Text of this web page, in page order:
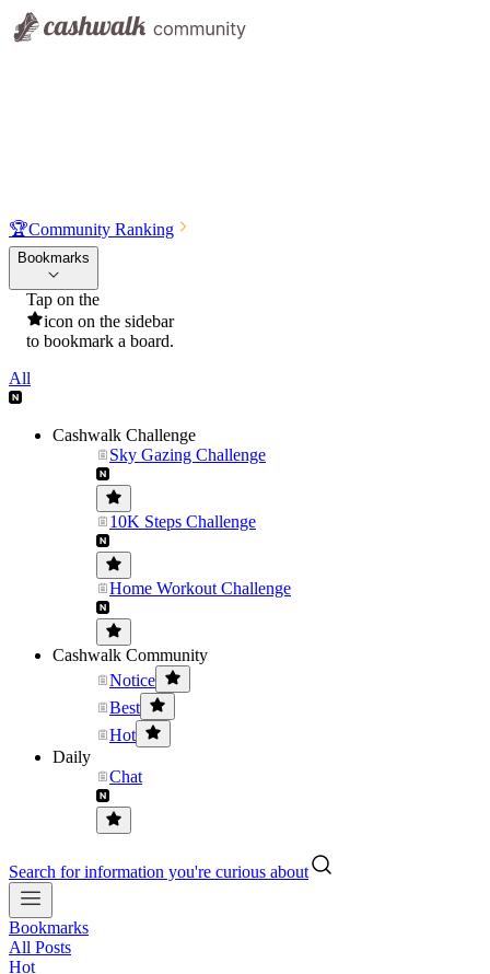
🏆Community Ranking
Bookmarks
Tap on the
icon on the sidebar
to bookmark a board.
All
Cashwalk Challenge
Sky Gazing Challenge
10K Steps Challenge
Home Workout Challenge
Cashwalk Community
Notice
Best
Hot
Daily
Chat
Search for information you're curious about
Bookmarks
All Posts
Hot